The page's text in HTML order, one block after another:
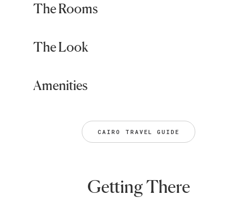
The Rooms
The Look
Amenities
CAIRO TRAVEL GUIDE
Getting There